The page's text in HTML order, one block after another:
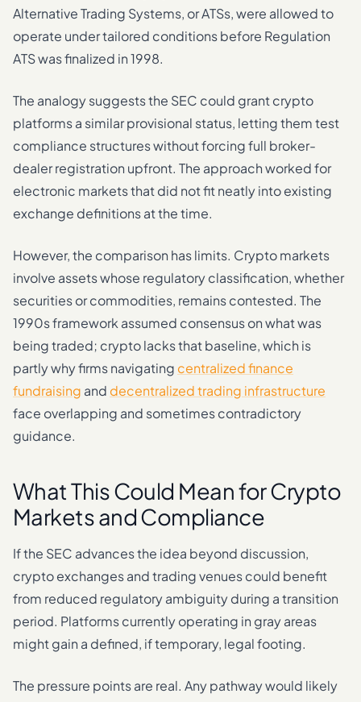
Alternative Trading Systems, or ATSs, were allowed to
operate under tailored conditions before Regulation
ATS was finalized in 1998.
The analogy suggests the SEC could grant crypto
platforms a similar provisional status, letting them test
compliance structures without forcing full broker-
dealer registration upfront. The approach worked for
electronic markets that did not fit neatly into existing
exchange definitions at the time.
However, the comparison has limits. Crypto markets
involve assets whose regulatory classification, whether
securities or commodities, remains contested. The
1990s framework assumed consensus on what was
being traded; crypto lacks that baseline, which is
partly why firms navigating centralized finance
fundraising and decentralized trading infrastructure
face overlapping and sometimes contradictory
guidance.
What This Could Mean for Crypto
Markets and Compliance
If the SEC advances the idea beyond discussion,
crypto exchanges and trading venues could benefit
from reduced regulatory ambiguity during a transition
period. Platforms currently operating in gray areas
might gain a defined, if temporary, legal footing.
The pressure points are real. Any pathway would likely